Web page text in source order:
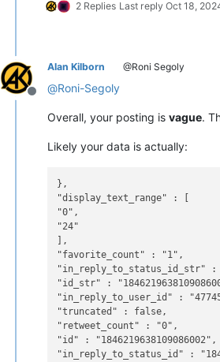
2 Replies Last reply Oct 18,
Offline
Alan Kilborn @Roni Segoly
@Roni-Segoly
Overall, your posting is vague.
Likely your data is actually:
},
"display_text_range" : [
"0",
"24"
],
"favorite_count" : "1",
"in_reply_to_status_id_str" :
"id_str" :
"in_reply_to_user_id" :
"truncated" : false,
"retweet_count" : "0",
"id" : "1846219638109086002",
"in_reply_to_status_id" :